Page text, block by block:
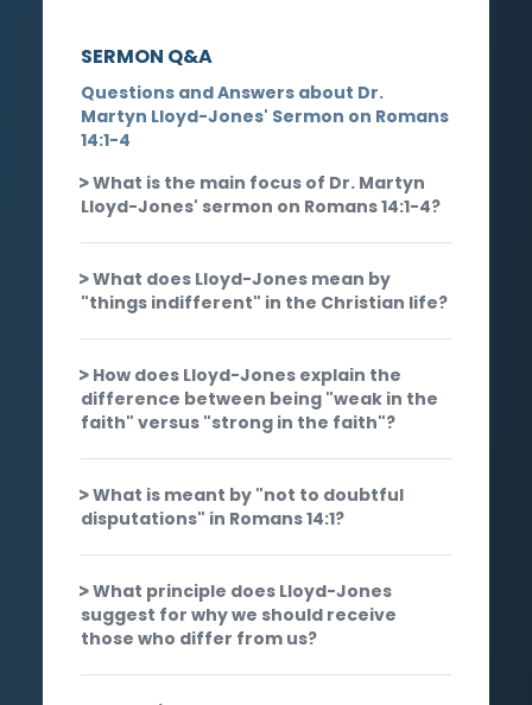
SERMON Q&A
Questions and Answers about Dr.
Martyn Lloyd-Jones' Sermon on Romans
14:1-4
What is the main focus of Dr. Martyn
Lloyd-Jones' sermon on Romans 14:1-4?
What does Lloyd-Jones mean by
"things indifferent" in the Christian life?
How does Lloyd-Jones explain the
difference between being "weak in the
faith" versus "strong in the faith"?
What is meant by "not to doubtful
disputations" in Romans 14:1?
What principle does Lloyd-Jones
suggest for why we should receive
those who differ from us?